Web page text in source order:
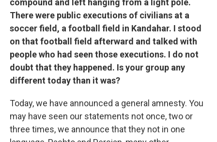
compound and left hanging from a light pole.
There were public executions of civilians at a
soccer field, a football field in Kandahar. I stood
on that football field afterward and talked with
people who had seen those executions. I do not
doubt that they happened. Is your group any
different today than it was?
Today, we have announced a general amnesty. You
may have seen our statements not once, two or
three times, we announce that they not in one